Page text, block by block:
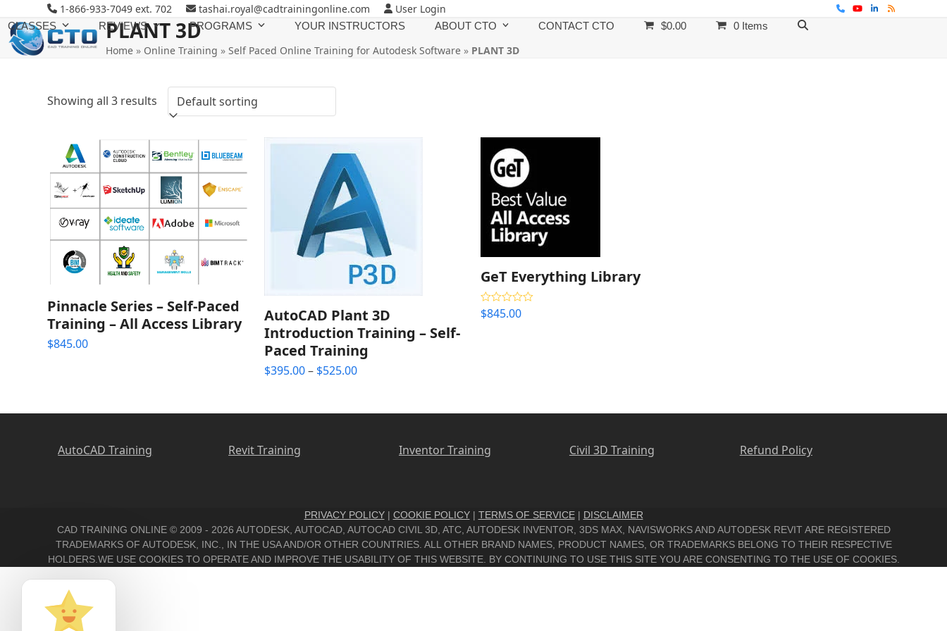
to
content
1-866-933-7049 ext. 702 tashai.royal@cadtrainingonline.com User Login PhoneYouTube
LinkedIn
RSS
CLASSES
REVIEWS PROGRAMS YOUR INSTRUCTORS ABOUT CTO CONTACT CTO $0.00 0 Items
PLANT 3D
Home » Online Training » Self Paced Online Training for Autodesk Software » PLANT 3D
Showing all 3 results
Pinnacle Series – Self-Paced
Training – All Access Library
$845.00
AutoCAD Plant 3D
Introduction Training – Self-
Paced Training
$395.00 – $525.00Price
through
GeT Everything Library
Rated 4.33
out of 5
$845.00
AutoCAD Training Revit Training Inventor Training Civil 3D Training Refund Policy
PRIVACY POLICY| COOKIE POLICY| TERMS OF SERVICE| DISCLAIMER
CAD TRAINING ONLINE © 2009 - 2026 AUTODESK, AUTOCAD, AUTOCAD CIVIL 3D, ATC, AUTODESK INVENTOR, 3DS MAX, NAVISWORKS AND AUTODESK REVIT ARE REGISTERED
TRADEMARKS OF AUTODESK, INC., IN THE USA AND/OR OTHER COUNTRIES. ALL OTHER BRAND NAMES, PRODUCT NAMES, OR TRADEMARKS BELONG TO THEIR RESPECTIVE
HOLDERS.WE USE COOKIES TO OPERATE AND IMPROVE THE USABILITY OF THIS WEBSITE. BY CONTINUING TO USE THIS SITE YOU ARE CONSENTING TO THE USE OF COOKIES.